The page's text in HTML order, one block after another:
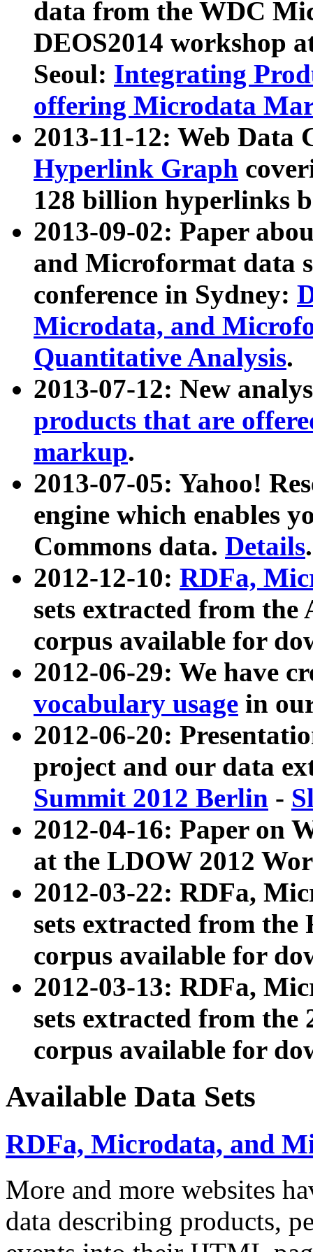
data from the WDC
DEOS2014 workshop
Seoul: Integrating
offering Microdata
2013-11-12: Web Data
Hyperlink Graph
128 billion hyperlinks
2013-09-02: Paper
and Microformat data
conference in Sydney:
Microdata, and
Quantitative Analysis.
2013-07-12: New
products that are
markup.
2013-07-05: Yahoo!
engine which enables
Commons data. Details.
2012-12-10: RDFa,
sets extracted from
corpus available for
2012-06-29: We have
vocabulary usage in
2012-06-20:
project and our data
Summit 2012 Berlin -
2012-04-16: Paper on
at the LDOW 2012
2012-03-22: RDFa,
sets extracted from
corpus available for
2012-03-13: RDFa,
sets extracted from the
corpus available for
Available Data Sets
RDFa, Microdata, and
More and more websites
data describing products,